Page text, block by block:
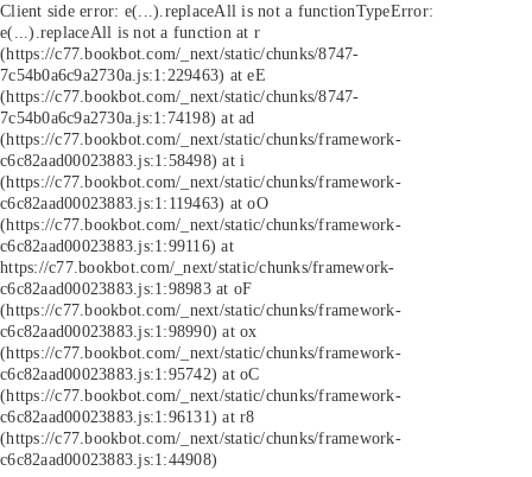
Client side error: e(...).replaceAll is not a functionTypeError:
e(...).replaceAll is not a function at r
(https://c77.bookbot.com/_next/static/chunks/8747-
7c54b0a6c9a2730a.js:1:229463) at eE
(https://c77.bookbot.com/_next/static/chunks/8747-
7c54b0a6c9a2730a.js:1:74198) at ad
(https://c77.bookbot.com/_next/static/chunks/framework-
c6c82aad00023883.js:1:58498) at i
(https://c77.bookbot.com/_next/static/chunks/framework-
c6c82aad00023883.js:1:119463) at oO
(https://c77.bookbot.com/_next/static/chunks/framework-
c6c82aad00023883.js:1:99116) at
https://c77.bookbot.com/_next/static/chunks/framework-
c6c82aad00023883.js:1:98983 at oF
(https://c77.bookbot.com/_next/static/chunks/framework-
c6c82aad00023883.js:1:98990) at ox
(https://c77.bookbot.com/_next/static/chunks/framework-
c6c82aad00023883.js:1:95742) at oC
(https://c77.bookbot.com/_next/static/chunks/framework-
c6c82aad00023883.js:1:96131) at r8
(https://c77.bookbot.com/_next/static/chunks/framework-
c6c82aad00023883.js:1:44908)